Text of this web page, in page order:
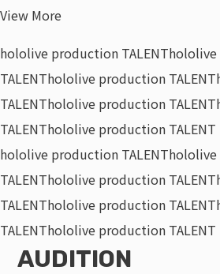
View More
hololive production TALENT
TALENThololive production TALENT
TALENThololive production TALENT
TALENThololive production TALENT
hololive production TALENT
TALENThololive production TALENT
TALENThololive production TALENT
TALENThololive production TALENT
AUDITION